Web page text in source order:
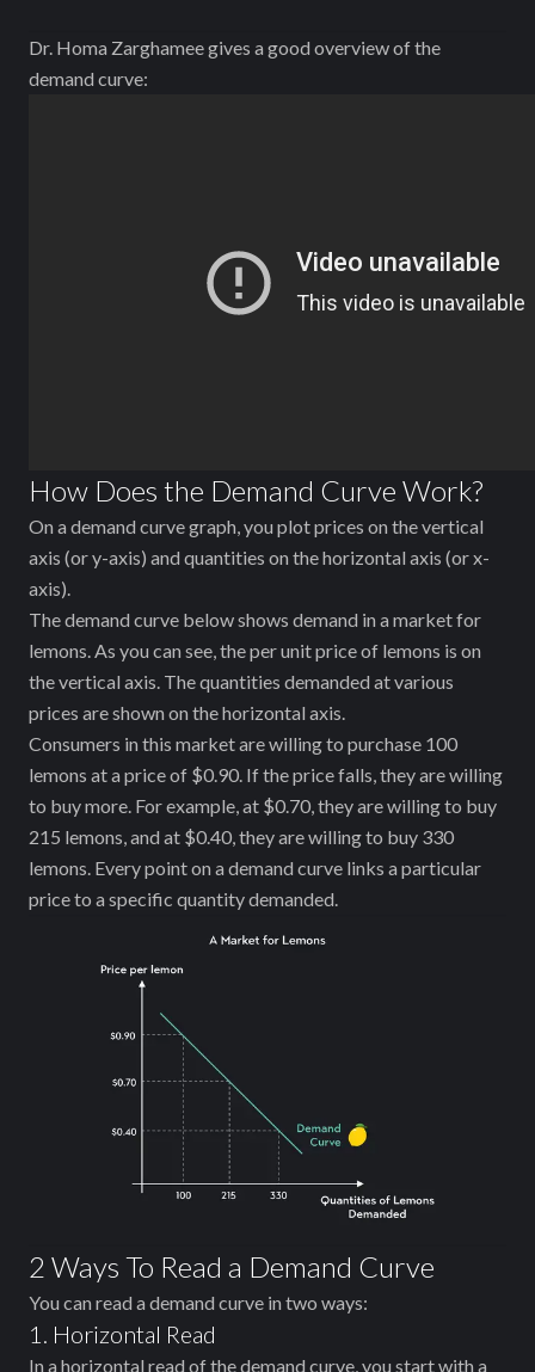
Dr. Homa Zarghamee gives a good overview of the
demand curve:
How Does the Demand Curve Work?
On a demand curve graph, you plot prices on the vertical
axis (or y-axis) and quantities on the horizontal axis (or x-
axis).
The demand curve below shows demand in a market for
lemons. As you can see, the per unit price of lemons is on
the vertical axis. The quantities demanded at various
prices are shown on the horizontal axis.
Consumers in this market are willing to purchase 100
lemons at a price of $0.90. If the price falls, they are willing
to buy more. For example, at $0.70, they are willing to buy
215 lemons, and at $0.40, they are willing to buy 330
lemons. Every point on a demand curve links a particular
price to a specific quantity demanded.
2 Ways To Read a Demand Curve
You can read a demand curve in two ways:
1. Horizontal Read
In a horizontal read of the demand curve, you start with a